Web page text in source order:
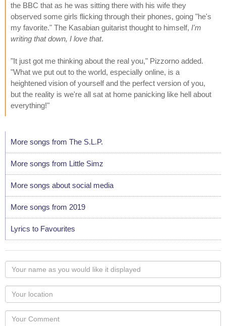
the BBC that as he was sitting there with his wife they
observed some girls flicking through their phones, going "he's
my favorite." The Kasabian guitarist thought to himself, I'm
writing that down, I love that.
"It just got me thinking about the real you," Pizzorno added.
"What we put out to the world, especially online, is a
heightened vision of yourself and the perfect version of you,
but the reality is we're all sat at home panicking like hell about
everything!"
More songs from The S.L.P.
More songs from Little Simz
More songs about social media
More songs from 2019
Lyrics to Favourites
Your
name
as
you
would
like
Your
Locaton
Your